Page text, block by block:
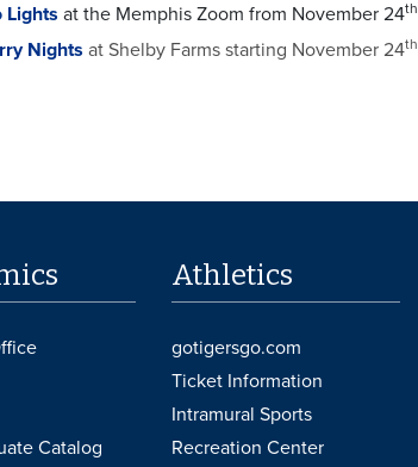
Lights at the Memphis Zoom from November 24th
Nights at Shelby Farms starting November 24th
Catalog
Athletics
gotigersgo.com
Ticket Information
Intramural Sports
Recreation Center